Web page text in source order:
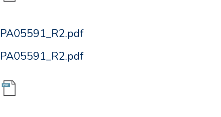
PA05591_R2.pdf
PA05591_R2.pdf